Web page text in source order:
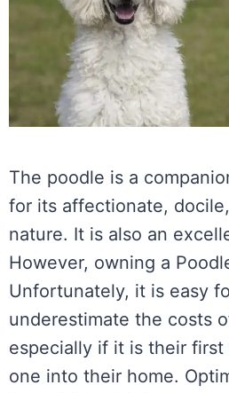
The poodle is a
for its affectionate,
nature. It is also an
However, owning a
Unfortunately, it is easy
underestimate the costs
especially if it is their
one into their home.